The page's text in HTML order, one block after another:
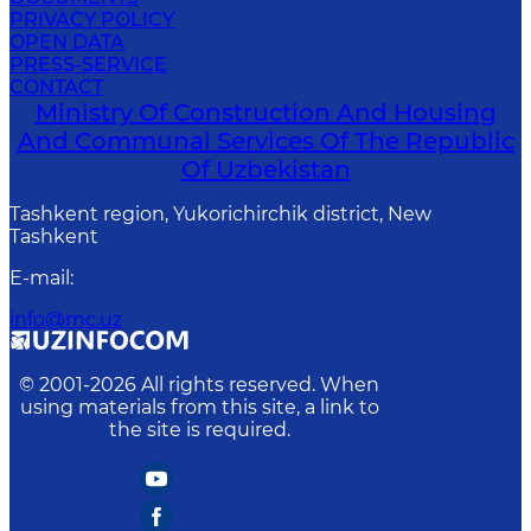
PRIVACY POLICY
OPEN DATA
PRESS-SERVICE
CONTACT
Ministry Of Construction And Housing
And Communal Services Of The Republic
Of Uzbekistan
Tashkent region, Yukorichirchik district, New
Tashkent
E-mail :
info@mc.uz
© 2001-2026 All rights reserved. When
using materials from this site, a link to
the site is required.